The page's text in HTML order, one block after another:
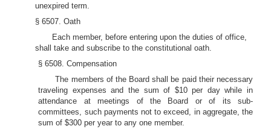
unexpired term.
§ 6507. Oath
Each member, before entering upon the duties of office,
shall take and subscribe to the constitutional oath.
§ 6508. Compensation
The members of the Board shall be paid their necessary
traveling expenses and the sum of $10 per day while in
attendance at meetings of the Board or of its sub-
committees, such payments not to exceed, in aggregate, the
sum of $300 per year to any one member.